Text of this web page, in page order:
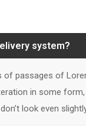
system?
of passages of
in some
look even